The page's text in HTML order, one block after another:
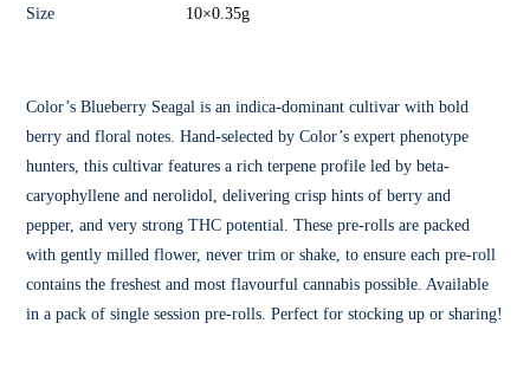
Size 10×0.35g
Color’s Blueberry Seagal is an indica-dominant cultivar with bold
berry and floral notes. Hand-selected by Color’s expert phenotype
hunters, this cultivar features a rich terpene profile led by beta-
caryophyllene and nerolidol, delivering crisp hints of berry and
pepper, and very strong THC potential. These pre-rolls are packed
with gently milled flower, never trim or shake, to ensure each pre-roll
contains the freshest and most flavourful cannabis possible. Available
in a pack of single session pre-rolls. Perfect for stocking up or sharing!